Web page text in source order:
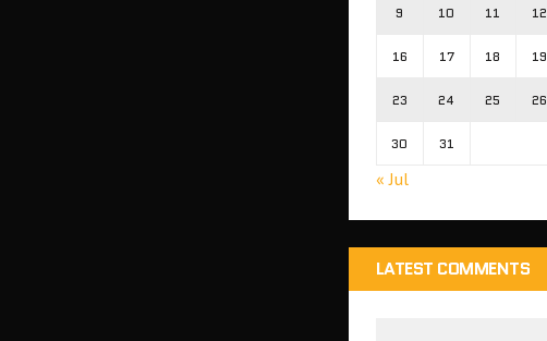
9 10 11 12
16 17 18 19
23 24 25 26
30 31
« Jul
LATEST COMMENTS